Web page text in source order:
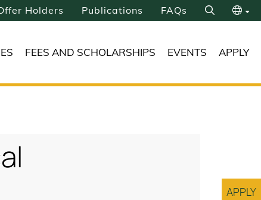
Holders Publications FAQs
Search
简
FEES AND SCHOLARSHIPS EVENTS APPLY
APPLY